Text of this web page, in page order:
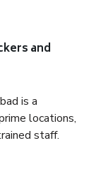
and
is a
locations,
staff.